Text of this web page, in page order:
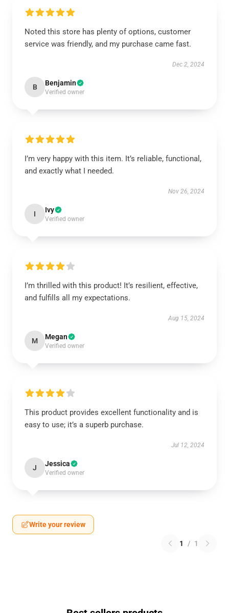
Noted this store has plenty of options, customer
service was friendly, and my purchase came fast.
Dec 2, 2024
B Benjamin
Verified owner
I’m very happy with this item. It’s reliable, functional,
and exactly what I needed.
Nov 26, 2024
I Ivy
Verified owner
I’m thrilled with this product! It’s resilient, effective,
and fulfills all my expectations.
Aug 15, 2024
M Megan
Verified owner
This product provides excellent functionality and is
easy to use; it’s a superb purchase.
Jul 12, 2024
J Jessica
Verified owner
Write your review
1 / 1